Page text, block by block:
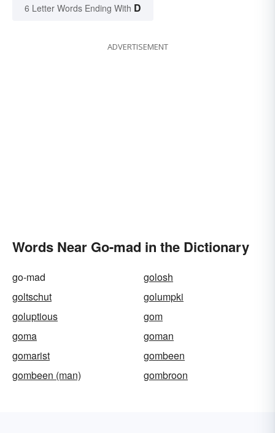
6 Letter Words Ending With D
ADVERTISEMENT
Words Near Go-mad in the Dictionary
go-mad
golosh
goltschut
golumpki
goluptious
gom
goma
goman
gomarist
gombeen
gombeen (man)
gombroon